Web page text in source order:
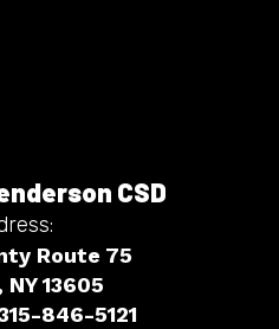
CSD
Route 75
13605
846-5121